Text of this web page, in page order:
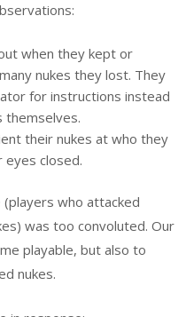
when they kept or
nukes they lost. They
for instructions instead
themselves.
their nukes at who they
closed.
who attacked
was too convoluted. Our
playable, but also to
nukes.